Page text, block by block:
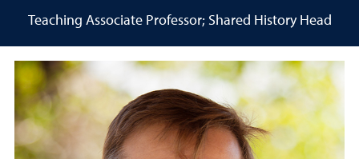
Teaching Associate Professor; Shared History Head